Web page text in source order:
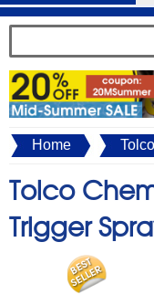
Home Tolco
Tolco
Trigger